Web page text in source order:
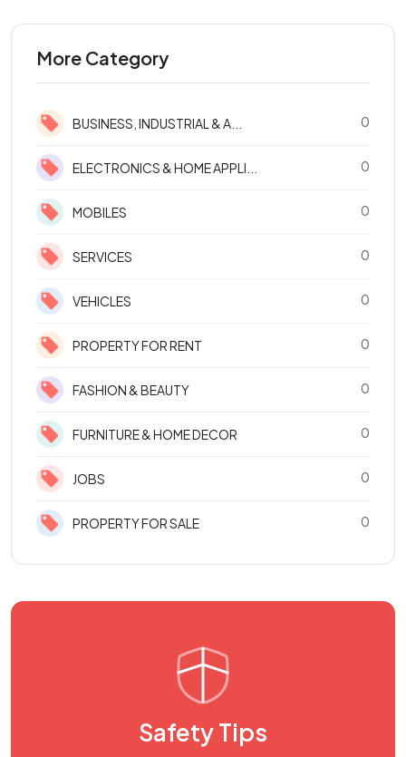
More Category
BUSINESS, INDUSTRIAL & A... 0
ELECTRONICS & HOME APPLI... 0
MOBILES 0
SERVICES 0
VEHICLES 0
PROPERTY FOR RENT 0
FASHION & BEAUTY 0
FURNITURE & HOME DECOR 0
JOBS 0
PROPERTY FOR SALE 0
Safety Tips